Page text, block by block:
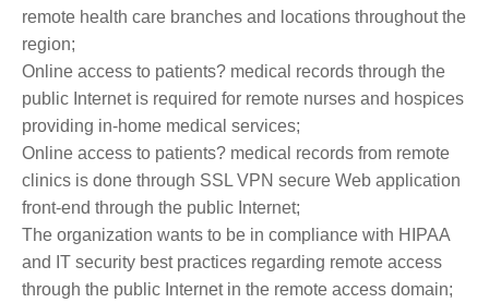
remote health care branches and locations throughout the
region;
Online access to patients? medical records through the
public Internet is required for remote nurses and hospices
providing in-home medical services;
Online access to patients? medical records from remote
clinics is done through SSL VPN secure Web application
front-end through the public Internet;
The organization wants to be in compliance with HIPAA
and IT security best practices regarding remote access
through the public Internet in the remote access domain;